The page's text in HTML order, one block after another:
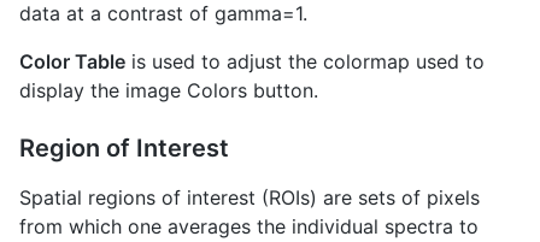
data at a contrast of gamma=1.
Color Table is used to adjust the colormap used to
display the image Colors button.
Region of Interest
Spatial regions of interest (ROIs) are sets of pixels
from which one averages the individual spectra to